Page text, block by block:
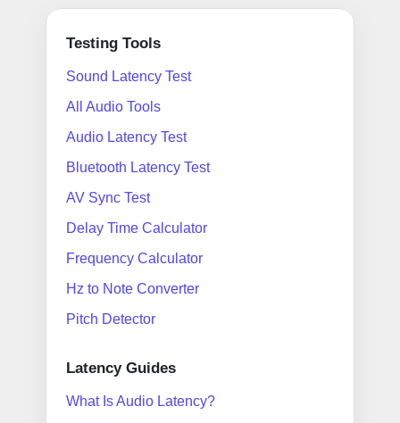
Testing Tools
Sound Latency Test
All Audio Tools
Audio Latency Test
Bluetooth Latency Test
AV Sync Test
Delay Time Calculator
Frequency Calculator
Hz to Note Converter
Pitch Detector
Latency Guides
What Is Audio Latency?